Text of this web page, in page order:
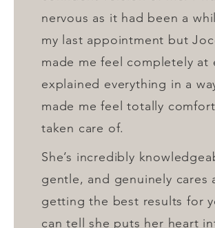
nervous as it had been a
my last appointment but
made me feel completely at
explained everything in a
made me feel totally
taken care of.
She’s incredibly
gentle, and genuinely cares
getting the best results for
can tell she puts her heart